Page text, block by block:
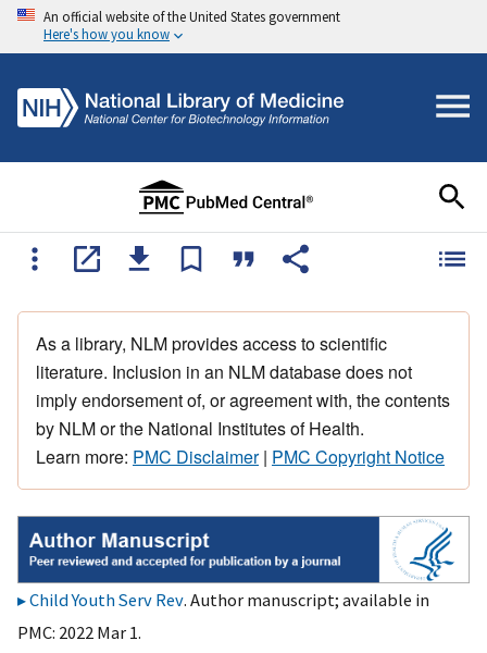
An official website of the United States government
Here's how you know
As a library, NLM provides access to scientific
literature. Inclusion in an NLM database does not
imply endorsement of, or agreement with, the contents
by NLM or the National Institutes of Health.
Learn more: PMC Disclaimer| PMC Copyright Notice
Child Youth Serv Rev. Author manuscript; available in
PMC: 2022 Mar 1.